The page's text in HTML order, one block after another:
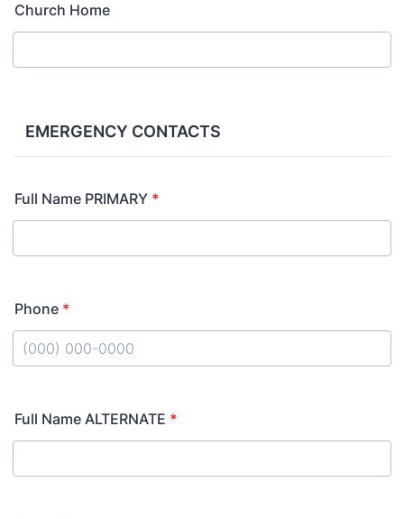
Church Home
EMERGENCY CONTACTS
Full Name PRIMARY *
Phone *
Full Name ALTERNATE *